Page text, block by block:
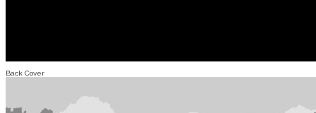
Back Cover